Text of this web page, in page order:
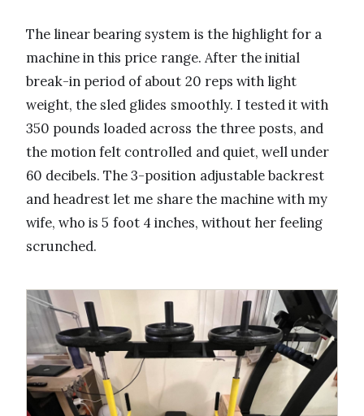
The linear bearing system is the highlight for a
machine in this price range. After the initial
break-in period of about 20 reps with light
weight, the sled glides smoothly. I tested it with
350 pounds loaded across the three posts, and
the motion felt controlled and quiet, well under
60 decibels. The 3-position adjustable backrest
and headrest let me share the machine with my
wife, who is 5 foot 4 inches, without her feeling
scrunched.